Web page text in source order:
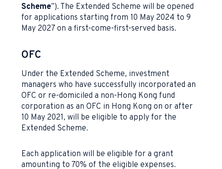
Scheme”). The Extended Scheme will be opened
for applications starting from 10 May 2024 to 9
May 2027 on a first-come-first-served basis.
OFC
Under the Extended Scheme, investment
managers who have successfully incorporated an
OFC or re-domiciled a non-Hong Kong fund
corporation as an OFC in Hong Kong on or after
10 May 2021, will be eligible to apply for the
Extended Scheme.
Each application will be eligible for a grant
amounting to 70% of the eligible expenses.